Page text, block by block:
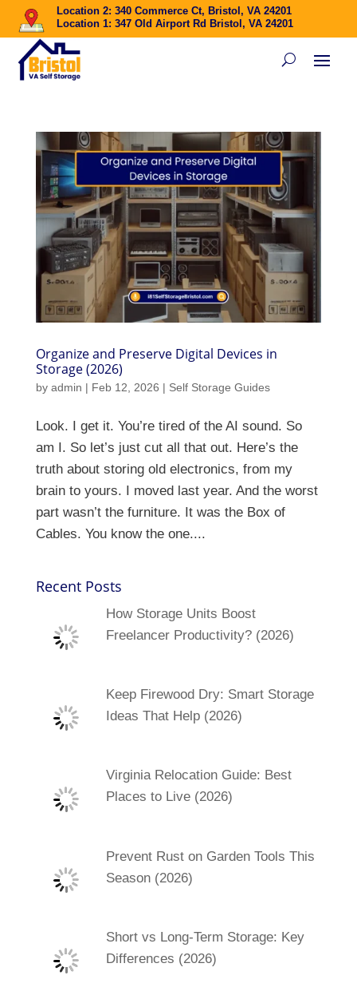
Location 2: 340 Commerce Ct, Bristol, VA 24201
Location 1: 347 Old Airport Rd Bristol, VA 24201
Organize and Preserve Digital Devices in
Storage (2026)
by admin | Feb 12, 2026 | Self Storage Guides
Look. I get it. You’re tired of the AI sound. So
am I. So let’s just cut all that out. Here’s the
truth about storing old electronics, from my
brain to yours. I moved last year. And the worst
part wasn’t the furniture. It was the Box of
Cables. You know the one....
Recent Posts
How Storage Units Boost
Freelancer Productivity? (2026)
Keep Firewood Dry: Smart Storage
Ideas That Help (2026)
Virginia Relocation Guide: Best
Places to Live (2026)
Prevent Rust on Garden Tools This
Season (2026)
Short vs Long-Term Storage: Key
Differences (2026)